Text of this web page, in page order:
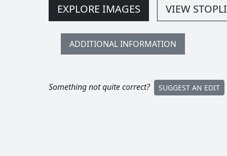
EXPLORE IMAGES VIEW
ADDITIONAL INFORMATION
Something not quite correct? SUGGEST AN EDIT